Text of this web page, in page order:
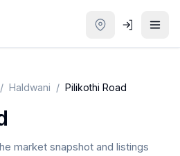
/ Haldwani / Pilikothi Road
market snapshot and listings